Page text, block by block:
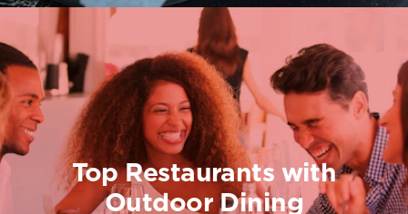
Top Restaurants with
Outdoor Dining